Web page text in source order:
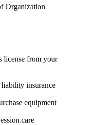
Organization
license from your
liability insurance
equipment